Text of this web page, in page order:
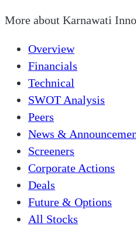
More about Karnawati
Overview
Financials
Technical
SWOT Analysis
Peers
News &
Screeners
Corporate Actions
Deals
Future & Options
All Stocks